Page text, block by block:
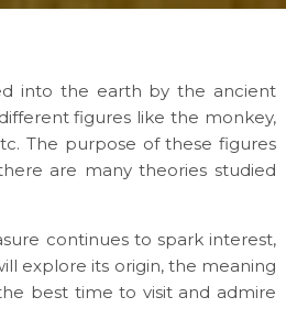
into the earth by the ancient
figures like the monkey,
The purpose of these figures
are many theories studied
continues to spark interest,
explore its origin, the meaning
best time to visit and admire